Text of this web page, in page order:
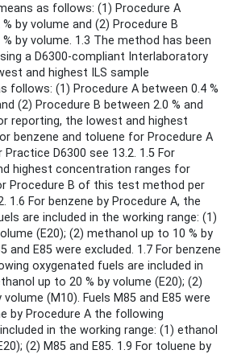
as follows: (1) Procedure A
by volume and (2) Procedure B
% by volume. 1.3 The method has been
a D6300-compliant Interlaboratory
and highest ILS sample
follows: (1) Procedure A between 0.4 %
(2) Procedure B between 2.0 % and
reporting, the lowest and highest
benzene and toluene for Procedure A
D6300 see 13.2. 1.5 For
highest concentration ranges for
Procedure B of this test method per
1.6 For benzene by Procedure A, the
are included in the working range: (1)
(E20); (2) methanol up to 10 % by
and E85 were excluded. 1.7 For benzene
oxygenated fuels are included in
up to 20 % by volume (E20); (2)
(M10). Fuels M85 and E85 were
by Procedure A the following
in the working range: (1) ethanol
(2) M85 and E85. 1.9 For toluene by